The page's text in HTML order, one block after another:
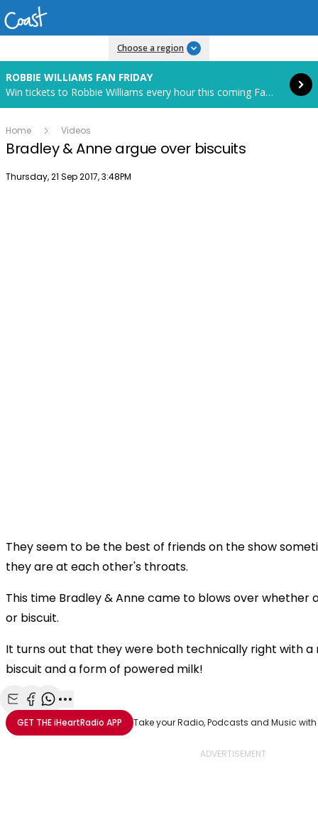
Choose a region
ROBBIE WILLIAMS FAN FRIDAY
Win tickets to Robbie Williams every hour this coming Fan Friday! Starts in 85 hours and 28 minutes.
Read more
Home Videos
Bradley & Anne argue over biscuits
Publish date
Thursday, 21 Sep 2017, 3:48PM
They seem to be the best of friends on the show
they are at each other's throats.
This time Bradley & Anne came to blows over whether
or biscuit.
It turns out that they were both technically right with a
biscuit and a form of powered milk!
Share with Email
Share with Facebook
Share with WhatsApp
More share options
GET THEiHeartRadio APP Take your Radio, Podcasts and Music